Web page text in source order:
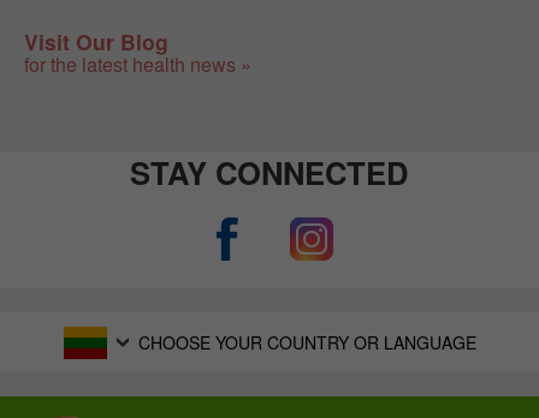
Visit Our Blog
for the latest health news »
STAY CONNECTED
CHOOSE YOUR COUNTRY OR LANGUAGE